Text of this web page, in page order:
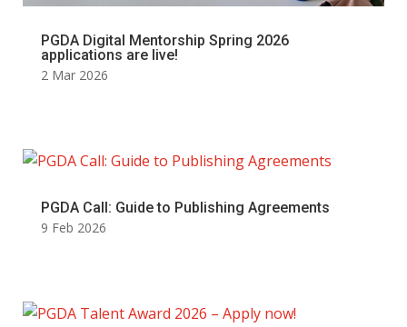
PGDA Digital Mentorship Spring 2026
applications are live!
2 Mar 2026
PGDA Call: Guide to Publishing Agreements
9 Feb 2026